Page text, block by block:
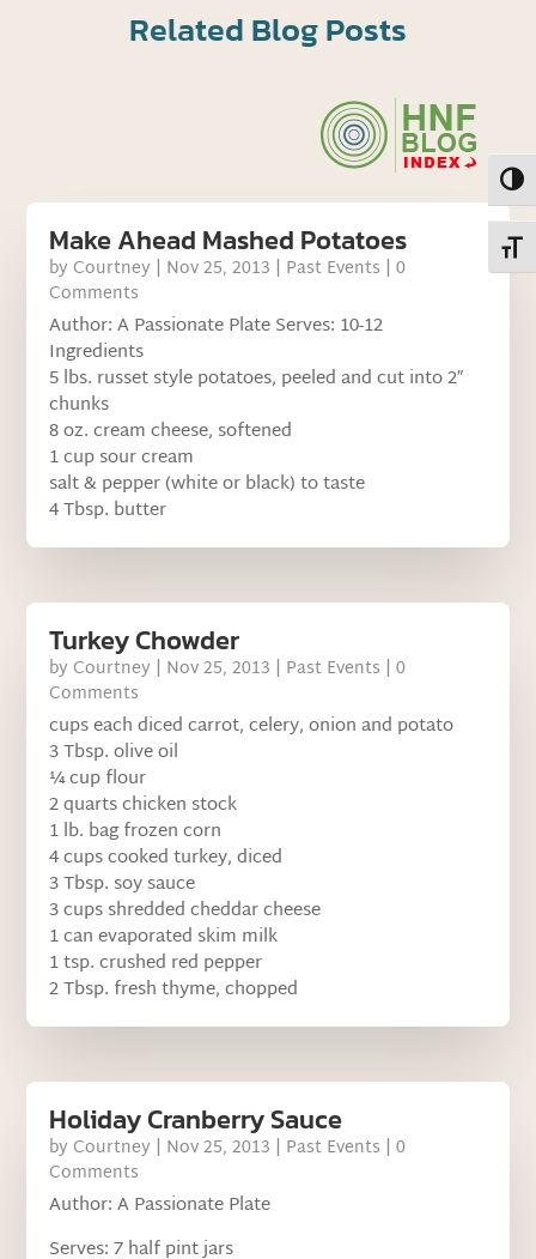
Related Blog Posts
Make Ahead Mashed Potatoes
by Courtney | Nov 25, 2013 | Past Events | 0
Comments
Author: A Passionate Plate Serves: 10-12
Ingredients
5 lbs. russet style potatoes, peeled and cut into 2″
chunks
8 oz. cream cheese, softened
1 cup sour cream
salt & pepper (white or black) to taste
4 Tbsp. butter
Turkey Chowder
by Courtney | Nov 25, 2013 | Past Events | 0
Comments
cups each diced carrot, celery, onion and potato
3 Tbsp. olive oil
¼ cup flour
2 quarts chicken stock
1 lb. bag frozen corn
4 cups cooked turkey, diced
3 Tbsp. soy sauce
3 cups shredded cheddar cheese
1 can evaporated skim milk
1 tsp. crushed red pepper
2 Tbsp. fresh thyme, chopped
Holiday Cranberry Sauce
by Courtney | Nov 25, 2013 | Past Events | 0
Comments
Author: A Passionate Plate
Serves: 7 half pint jars